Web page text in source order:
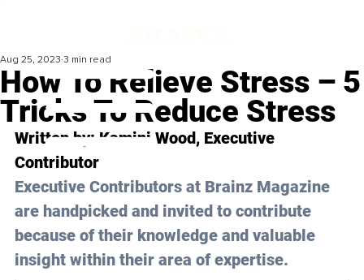
How To Relieve Stress – 5
Tricks To Reduce Stress
Aug 25, 2023 3 min read
Written by: Kamini Wood, Executive
Contributor
Executive Contributors at Brainz Magazine
are handpicked and invited to contribute
because of their knowledge and valuable
insight within their area of expertise.